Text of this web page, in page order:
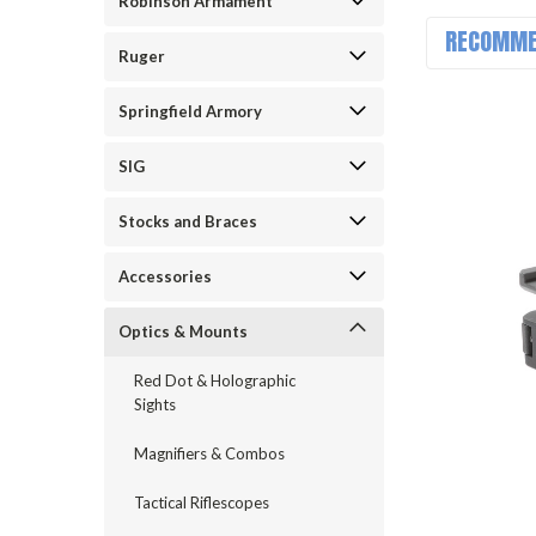
Ruger
Springfield Armory
SIG
Stocks and Braces
Accessories
Optics & Mounts
Red Dot & Holographic
Sights
Magnifiers & Combos
Tactical Riflescopes